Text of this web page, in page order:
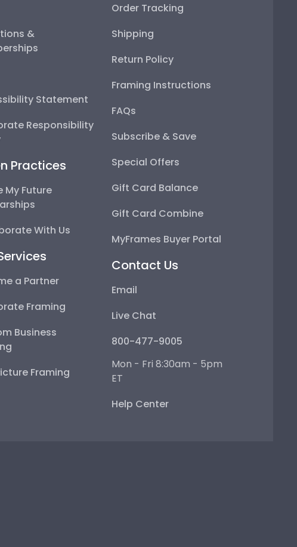
&
Statement
Responsibility
Practices
My Future
With Us
a Partner
Framing
Business
Framing
Order Tracking
Shipping
Return Policy
Framing Instructions
FAQs
Subscribe & Save
Special Offers
Gift Card Balance
Gift Card Combine
MyFrames Buyer Portal
Contact Us
Email
Live Chat
800-477-9005
Mon - Fri 8:30am - 5pm
ET
Help Center